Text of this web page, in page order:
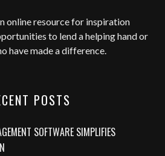
online resource for inspiration
to lend a helping hand or
have made a difference.
POSTS
SOFTWARE SIMPLIFIES